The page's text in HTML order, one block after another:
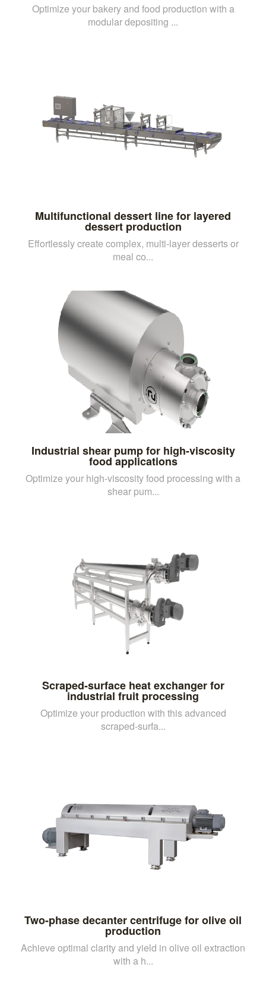
Optimize your bakery and food production with a
modular depositing ...
Multifunctional dessert line for layered
dessert production
Effortlessly create complex, multi-layer desserts or
meal co...
Industrial shear pump for high-viscosity
food applications
Optimize your high-viscosity food processing with a
shear pum...
Scraped-surface heat exchanger for
industrial fruit processing
Optimize your production with this advanced
scraped-surfa...
Two-phase decanter centrifuge for olive oil
production
Achieve optimal clarity and yield in olive oil extraction
with a h...